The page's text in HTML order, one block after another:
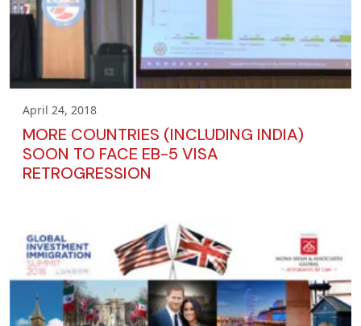
April 24, 2018
MORE COUNTRIES (INCLUDING INDIA)
SOON TO FACE EB-5 VISA
RETROGRESSION